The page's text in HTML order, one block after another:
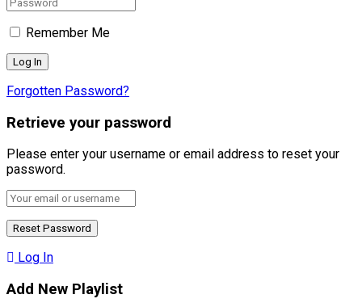
Remember Me
Forgotten Password?
Retrieve your password
Please enter your username or email address to reset your
password.
Log In
Add New Playlist